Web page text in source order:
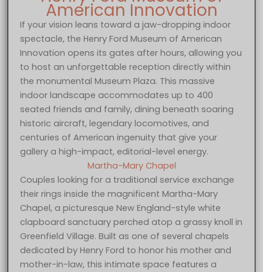
American Innovation
If your vision leans toward a jaw-dropping indoor
spectacle, the Henry Ford Museum of American
Innovation opens its gates after hours, allowing you
to host an unforgettable reception directly within
the monumental Museum Plaza. This massive
indoor landscape accommodates up to 400
seated friends and family, dining beneath soaring
historic aircraft, legendary locomotives, and
centuries of American ingenuity that give your
gallery a high-impact, editorial-level energy.
Martha-Mary Chapel
Couples looking for a traditional service exchange
their rings inside the magnificent Martha-Mary
Chapel, a picturesque New England-style white
clapboard sanctuary perched atop a grassy knoll in
Greenfield Village. Built as one of several chapels
dedicated by Henry Ford to honor his mother and
mother-in-law, this intimate space features a